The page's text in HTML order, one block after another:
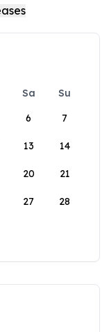
Sa
Su
6 7
13 14
20 21
27 28